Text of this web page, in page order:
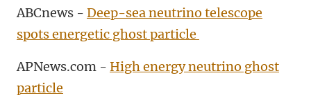
ABCnews - Deep-sea neutrino telescope
spots energetic ghost particle
APNews.com - High energy neutrino ghost
particle